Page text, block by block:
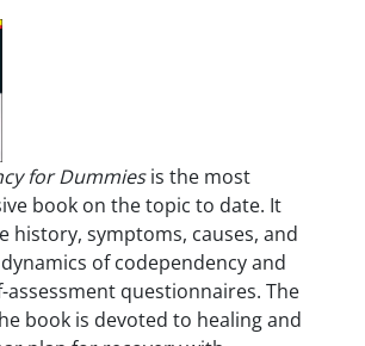
for Dummiesis the most
book on the topic to date. It
history, symptoms, causes, and
of codependency and
assessment questionnaires. The
book is devoted to healing and